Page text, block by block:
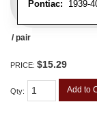
Pontiac: 1939-
/ pair
PRICE: $15.29
Qty: Add to